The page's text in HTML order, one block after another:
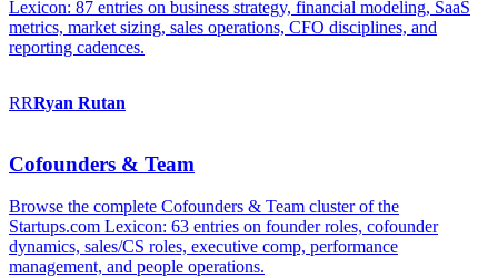
Lexicon: 87 entries on business strategy, financial modeling, SaaS
metrics, market sizing, sales operations, CFO disciplines, and
reporting cadences.
RRRyan Rutan
Cofounders & Team
Browse the complete Cofounders & Team cluster of the
Startups.com Lexicon: 63 entries on founder roles, cofounder
dynamics, sales/CS roles, executive comp, performance
management, and people operations.